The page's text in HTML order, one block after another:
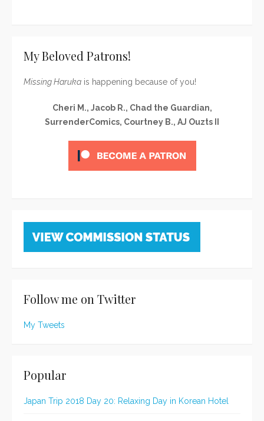
My Beloved Patrons!
Missing Haruka is happening because of you!
Cheri M., Jacob R., Chad the Guardian,
SurrenderComics, Courtney B., AJ Ouzts II
Follow me on Twitter
My Tweets
Popular
Japan Trip 2018 Day 20: Relaxing Day in Korean Hotel